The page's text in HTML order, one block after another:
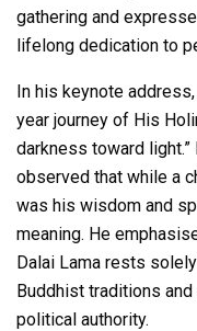
gathering and
lifelong dedication to
In his keynote
year journey of His
darkness toward
observed that while a
was his wisdom and
meaning. He
Dalai Lama rests
Buddhist traditions
political authority.